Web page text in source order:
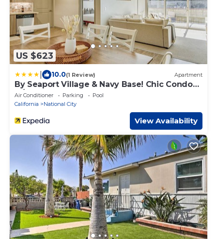
US $623
10.0(1 Review) Apartment
By Seaport Village & Navy Base! Chic Condo
w/Pool
Air Conditioner Parking
Pool
California
National City
View Availability